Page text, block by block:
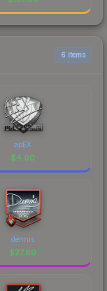
6 items
apEX
$4.90
dennis
$27.89